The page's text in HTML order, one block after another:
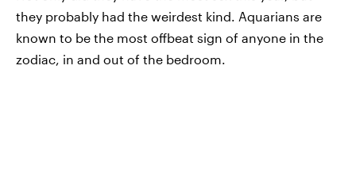
they probably had the weirdest kind. Aquarians are
known to be the most offbeat sign of anyone in the
zodiac, in and out of the bedroom.